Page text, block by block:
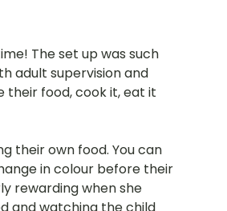
The set up was such
adult supervision and
their food, cook it, eat it
their own food. You can
in colour before their
rewarding when she